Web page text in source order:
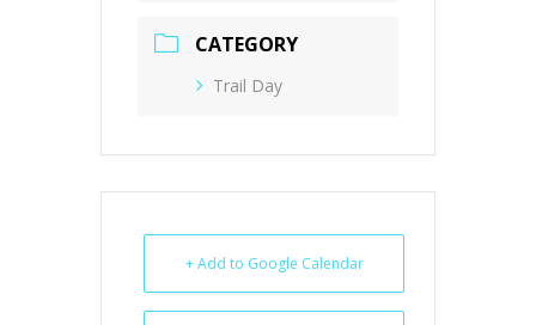
CATEGORY
Trail Day
+ Add to Google Calendar